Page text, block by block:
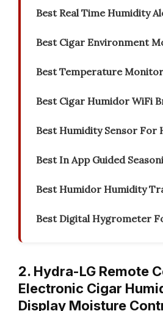
Best Real Time Humidity
Best Cigar Environment
Best Temperature
Best Cigar Humidor WiFi
Best Humidity Sensor For
Best In App Guided
Best Humidor Humidity
Best Digital Hygrometer
2. Hydra-LG Remote
Electronic Cigar
Display Moisture